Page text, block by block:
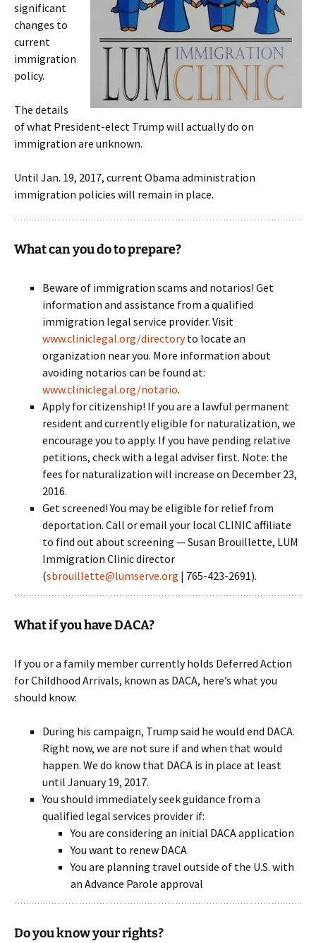
significant
changes to
current
immigration
policy.
The details
of what President-elect Trump will actually do on
immigration are unknown.
Until Jan. 19, 2017, current Obama administration
immigration policies will remain in place.
What can you do to prepare?
Beware of immigration scams and notarios! Get
information and assistance from a qualified
immigration legal service provider. Visit
www.cliniclegal.org/directoryto locate an
organization near you. More information about
avoiding notarios can be found at:
www.cliniclegal.org/notario.
Apply for citizenship! If you are a lawful permanent
resident and currently eligible for naturalization, we
encourage you to apply. If you have pending relative
petitions, check with a legal adviser first. Note: the
fees for naturalization will increase on December 23,
2016.
Get screened! You may be eligible for relief from
deportation. Call or email your local CLINIC affiliate
to find out about screening — Susan Brouillette, LUM
Immigration Clinic director
(sbrouillette@lumserve.org | 765-423-2691).
What if you have DACA?
If you or a family member currently holds Deferred Action
for Childhood Arrivals, known as DACA, here’s what you
should know:
During his campaign, Trump said he would end DACA.
Right now, we are not sure if and when that would
happen. We do know that DACA is in place at least
until January 19, 2017.
You should immediately seek guidance from a
qualified legal services provider if:
You are considering an initial DACA application
You want to renew DACA
You are planning travel outside of the U.S. with
an Advance Parole approval
Do you know your rights?